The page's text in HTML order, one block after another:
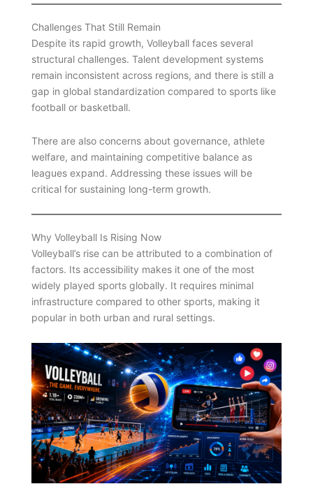
Challenges That Still Remain
Despite its rapid growth, Volleyball faces several
structural challenges. Talent development systems
remain inconsistent across regions, and there is still a
gap in global standardization compared to sports like
football or basketball.
There are also concerns about governance, athlete
welfare, and maintaining competitive balance as
leagues expand. Addressing these issues will be
critical for sustaining long-term growth.
Why Volleyball Is Rising Now
Volleyball’s rise can be attributed to a combination of
factors. Its accessibility makes it one of the most
widely played sports globally. It requires minimal
infrastructure compared to other sports, making it
popular in both urban and rural settings.